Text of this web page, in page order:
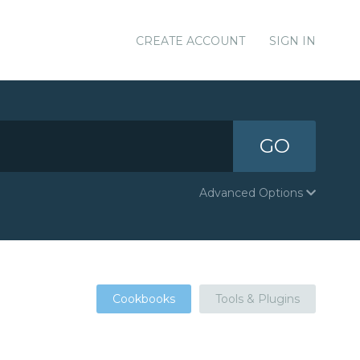
CREATE ACCOUNT SIGN IN
GO
Advanced Options
Cookbooks Tools & Plugins